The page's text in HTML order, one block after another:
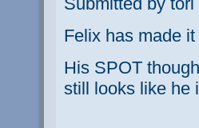
Felix has made it
His SPOT
still looks like he